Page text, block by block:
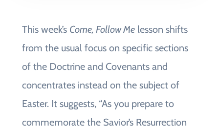
This week’s Come, Follow Melesson shifts
from the usual focus on specific sections
of the Doctrine and Covenants and
concentrates instead on the subject of
Easter. It suggests, “As you prepare to
commemorate the Savior’s Resurrection